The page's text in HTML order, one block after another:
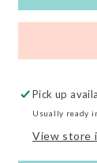
Organic
Baby
Set
Pick up
Usually ready
View store